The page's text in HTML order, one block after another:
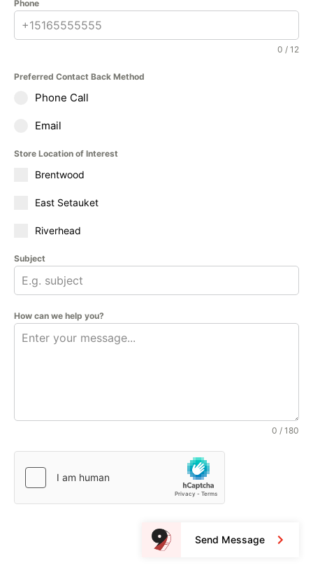
Phone
0 / 12
Preferred Contact Back Method
Phone Call
Email
Store Location of Interest
Brentwood
East Setauket
Riverhead
Subject
How can we help you?
0 / 180
Send Message